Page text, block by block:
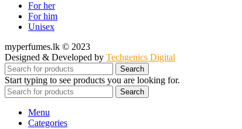
For her
For him
Unisex
myperfumes.lk © 2023
Designed & Developed by Techgenics Digital
Search
Start typing to see products you are looking for.
Search
Menu
Categories